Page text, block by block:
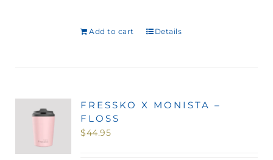
Add to cart Details
FRESSKO X MONISTA –
FLOSS
$44.95